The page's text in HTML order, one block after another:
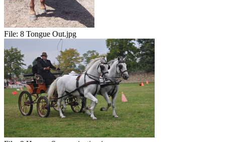
File: 8 Tongue Out.jpg